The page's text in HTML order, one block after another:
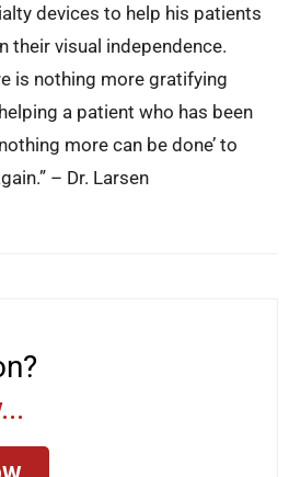
devices to help his patients
their visual independence.
is nothing more gratifying
a patient who has been
more can be done’ to
– Dr. Larsen